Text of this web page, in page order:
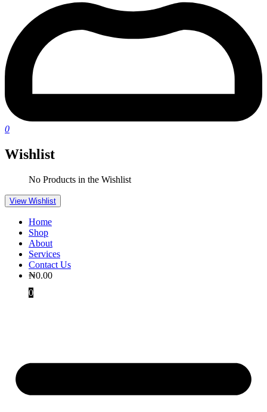
0
Wishlist
No Products in the Wishlist
View Wishlist
Home
Shop
About
Services
Contact Us
₦0.00
0